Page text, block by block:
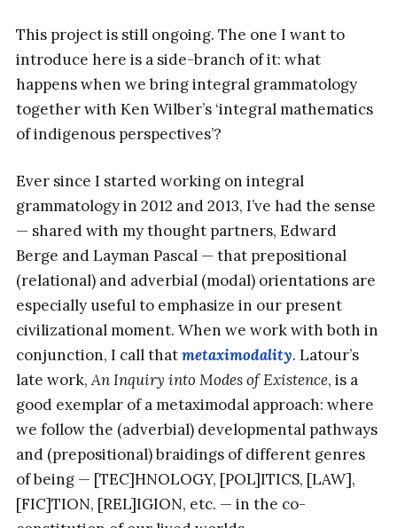
This project is still ongoing. The one I want to
introduce here is a side-branch of it: what
happens when we bring integral grammatology
together with Ken Wilber’s ‘integral mathematics
of indigenous perspectives’?
Ever since I started working on integral
grammatology in 2012 and 2013, I’ve had the sense
— shared with my thought partners, Edward
Berge and Layman Pascal — that prepositional
(relational) and adverbial (modal) orientations are
especially useful to emphasize in our present
civilizational moment. When we work with both in
conjunction, I call thatmetaximodality. Latour’s
late work,An Inquiry into Modes of Existence, is a
good exemplar of a metaximodal approach: where
we follow the (adverbial) developmental pathways
and (prepositional) braidings of different genres
of being — [TEC]HNOLOGY, [POL]ITICS, [LAW],
[FIC]TION, [REL]IGION, etc. — in the co-